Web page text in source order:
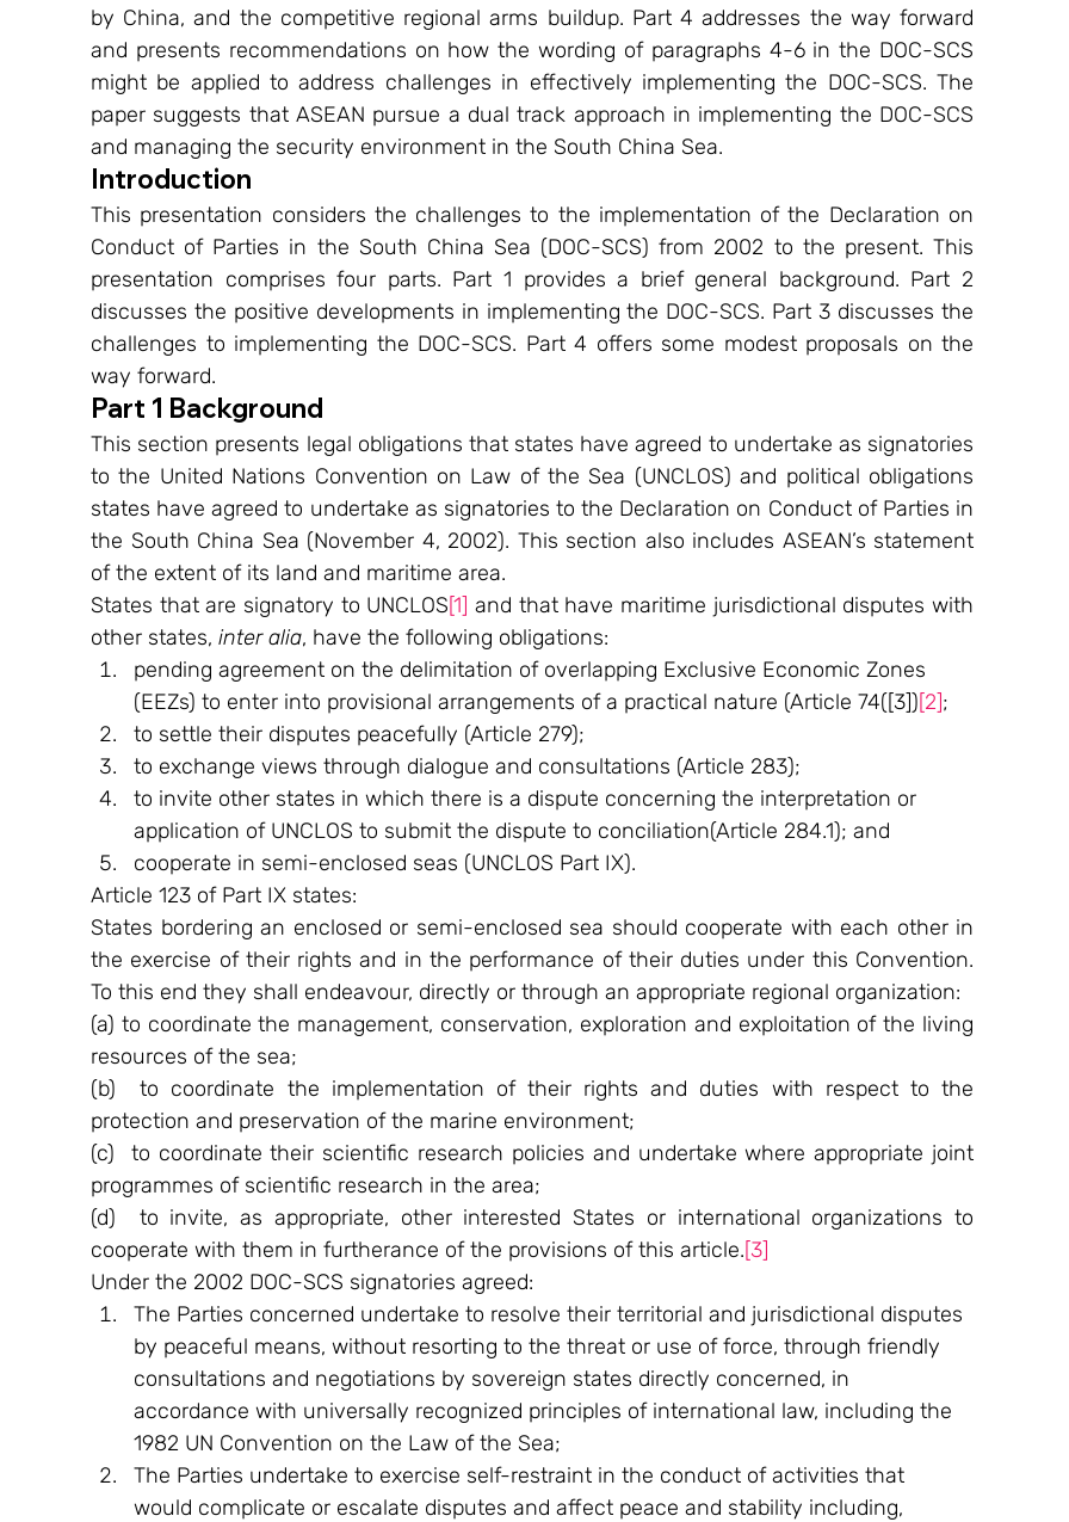
by China, and the competitive regional arms buildup. Part 4 addresses the way forward
and presents recommendations on how the wording of paragraphs 4-6 in the DOC-SCS
might be applied to address challenges in effectively implementing the DOC-SCS. The
paper suggests that ASEAN pursue a dual track approach in implementing the DOC-SCS
and managing the security environment in the South China Sea.
Introduction
This presentation considers the challenges to the implementation of the Declaration on
Conduct of Parties in the South China Sea (DOC-SCS) from 2002 to the present. This
presentation comprises four parts. Part 1 provides a brief general background. Part 2
discusses the positive developments in implementing the DOC-SCS. Part 3 discusses the
challenges to implementing the DOC-SCS. Part 4 offers some modest proposals on the
way forward.
Part 1 Background
This section presents legal obligations that states have agreed to undertake as signatories
to the United Nations Convention on Law of the Sea (UNCLOS) and political obligations
states have agreed to undertake as signatories to the Declaration on Conduct of Parties in
the South China Sea (November 4, 2002). This section also includes ASEAN’s statement
of the extent of its land and maritime area.
States that are signatory to UNCLOS[1] and that have maritime jurisdictional disputes with
other states, inter alia, have the following obligations:
pending agreement on the delimitation of overlapping Exclusive Economic Zones
(EEZs) to enter into provisional arrangements of a practical nature (Article 74([3])[2];
to settle their disputes peacefully (Article 279);
to exchange views through dialogue and consultations (Article 283);
to invite other states in which there is a dispute concerning the interpretation or
application of UNCLOS to submit the dispute to conciliation(Article 284.1); and
cooperate in semi-enclosed seas (UNCLOS Part IX).
Article 123 of Part IX states:
States bordering an enclosed or semi-enclosed sea should cooperate with each other in
the exercise of their rights and in the performance of their duties under this Convention.
To this end they shall endeavour, directly or through an appropriate regional organization:
(a) to coordinate the management, conservation, exploration and exploitation of the living
resources of the sea;
(b)  to coordinate the implementation of their rights and duties with respect to the
protection and preservation of the marine environment;
(c)  to coordinate their scientific research policies and undertake where appropriate joint
programmes of scientific research in the area;
(d)  to invite, as appropriate, other interested States or international organizations to
cooperate with them in furtherance of the provisions of this article.[3]
Under the 2002 DOC-SCS signatories agreed:
The Parties concerned undertake to resolve their territorial and jurisdictional disputes
by peaceful means, without resorting to the threat or use of force, through friendly
consultations and negotiations by sovereign states directly concerned, in
accordance with universally recognized principles of international law, including the
1982 UN Convention on the Law of the Sea;
The Parties undertake to exercise self-restraint in the conduct of activities that
would complicate or escalate disputes and affect peace and stability including,